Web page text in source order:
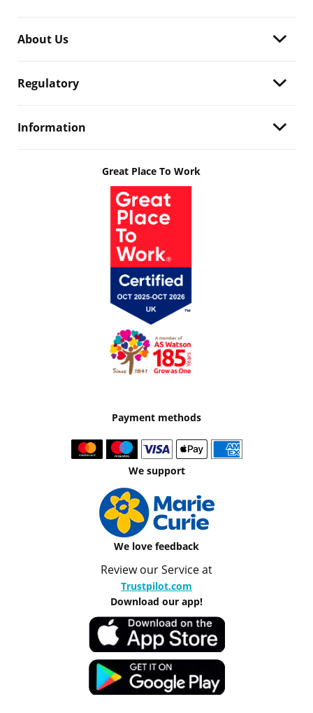
About Us
Regulatory
Information
Great Place To Work
Payment methods
We support
We love feedback
Review our Service at
Trustpilot.com
Download our app!